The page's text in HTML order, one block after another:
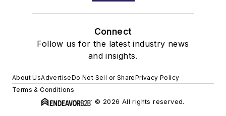
Connect
Follow us for the latest industry news
and insights.
About UsAdvertiseDo Not Sell or SharePrivacy Policy
Terms & Conditions
© 2026 All rights reserved.